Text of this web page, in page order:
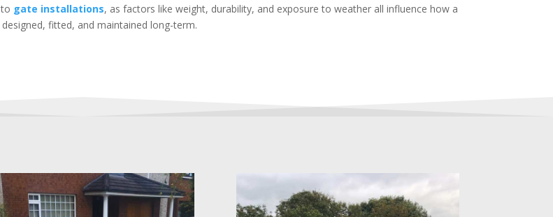
gate installations, as factors like weight, durability, and exposure to weather all influence how a
designed, fitted, and maintained long-term.